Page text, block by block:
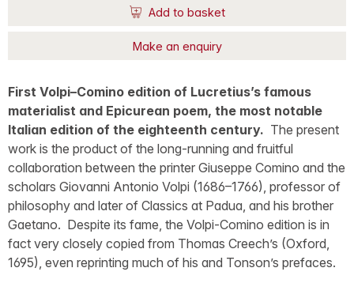
Add to basket
Make an enquiry
First Volpi–Comino edition of Lucretius’s famous
materialist and Epicurean poem, the most notable
Italian edition of the eighteenth century. The present
work is the product of the long-running and fruitful
collaboration between the printer Giuseppe Comino and the
scholars Giovanni Antonio Volpi (1686–1766), professor of
philosophy and later of Classics at Padua, and his brother
Gaetano. Despite its fame, the Volpi-Comino edition is in
fact very closely copied from Thomas Creech’s (Oxford,
1695), even reprinting much of his and Tonson’s prefaces.